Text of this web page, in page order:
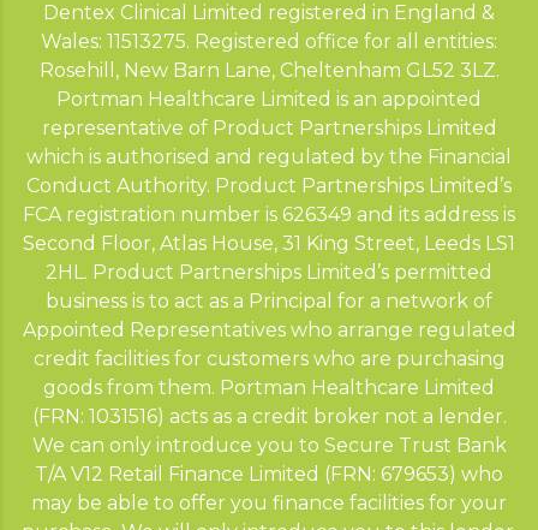
Dentex Clinical Limited registered in England &
Wales: 11513275. Registered office for all entities:
Rosehill, New Barn Lane, Cheltenham GL52 3LZ.
Portman Healthcare Limited is an appointed
representative of Product Partnerships Limited
which is authorised and regulated by the Financial
Conduct Authority. Product Partnerships Limited’s
FCA registration number is 626349 and its address is
Second Floor, Atlas House, 31 King Street, Leeds LS1
2HL. Product Partnerships Limited’s permitted
business is to act as a Principal for a network of
Appointed Representatives who arrange regulated
credit facilities for customers who are purchasing
goods from them. Portman Healthcare Limited
(FRN: 1031516) acts as a credit broker not a lender.
We can only introduce you to Secure Trust Bank
T/A V12 Retail Finance Limited (FRN: 679653) who
may be able to offer you finance facilities for your